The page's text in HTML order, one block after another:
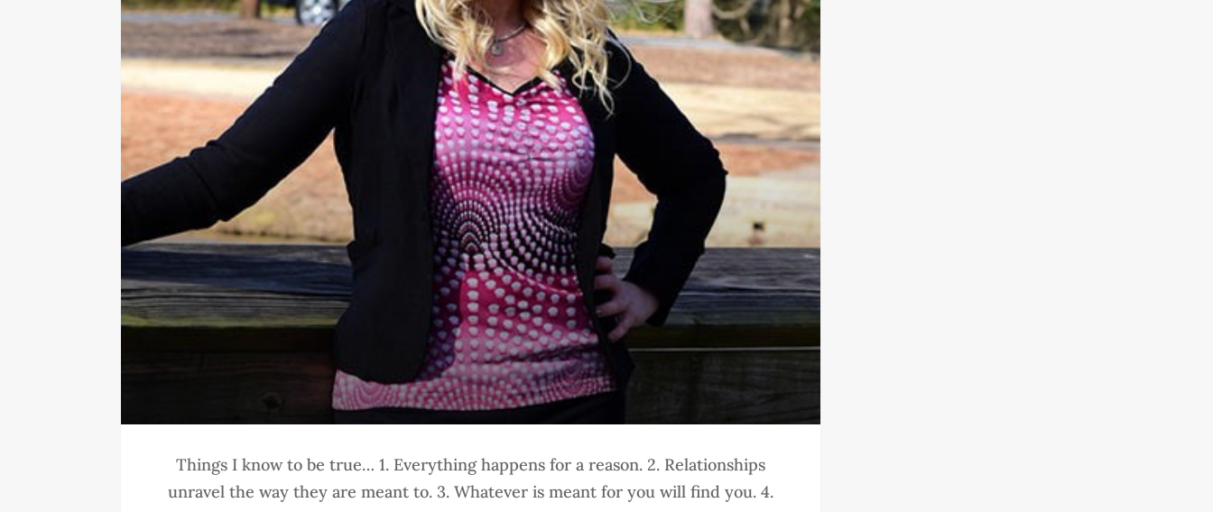
Things I know to be true… 1. Everything happens for a reason. 2. Relationships
unravel the way they are meant to. 3. Whatever is meant for you will find you. 4.